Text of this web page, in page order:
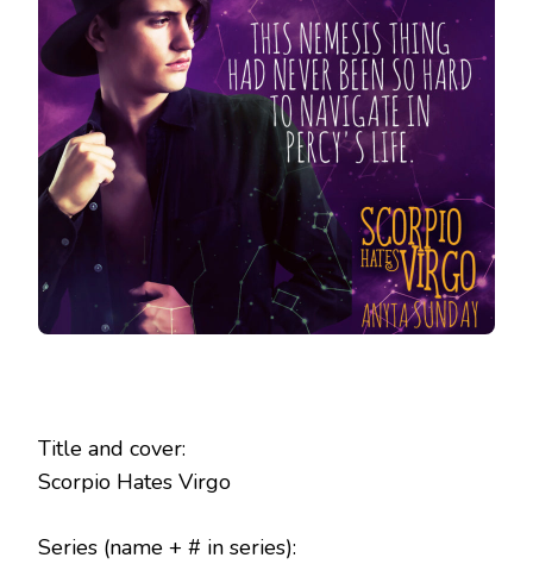
Title and cover:
Scorpio Hates Virgo
Series (name + # in series):